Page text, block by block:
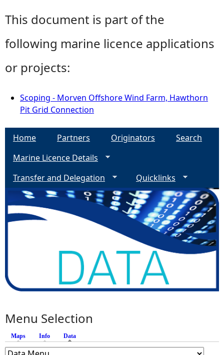
This document is part of the
following marine licence applications
or projects:
Scoping - Morven Offshore Wind Farm, Hawthorn
Pit Grid Connection
Home Partners Originators
Search
Marine Licence Details
Transfer and Delegation
Quicklinks
Menu Selection
Maps Info Data